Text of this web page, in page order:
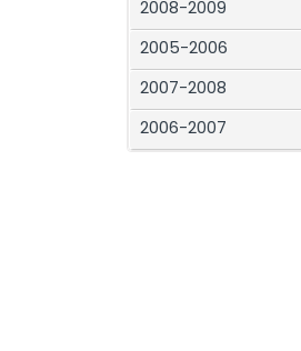
2008-2009
2005-2006
2007-2008
2006-2007